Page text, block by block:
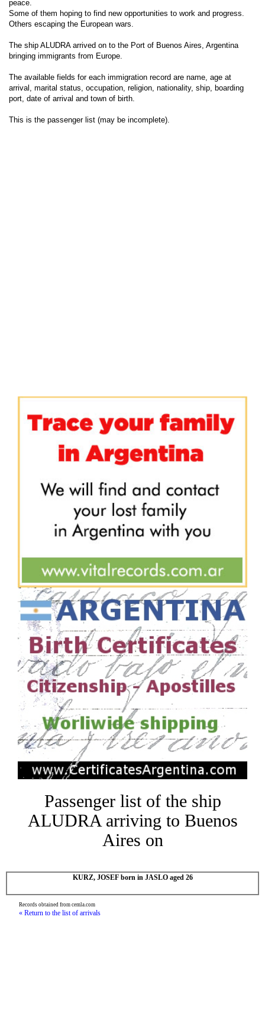
peace.
Some of them hoping to find new opportunities to work and progress.
Others escaping the European wars.
The ship ALUDRA arrived on to the Port of Buenos Aires, Argentina
bringing immigrants from Europe.
The available fields for each immigration record are name, age at
arrival, marital status, occupation, religion, nationality, ship, boarding
port, date of arrival and town of birth.
This is the passenger list (may be incomplete).
Passenger list of the ship
ALUDRA arriving to Buenos
Aires on
KURZ, JOSEF born in JASLO aged 26
Records obtained from cemla.com
« Return to the list of arrivals